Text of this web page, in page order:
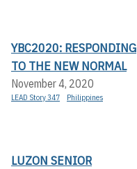
YBC2020: RESPONDING
TO THE NEW NORMAL
November 4, 2020
LEAD Story 347 Philippines
LUZON SENIOR